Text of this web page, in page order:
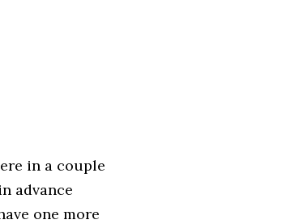
in a couple
advance
one more